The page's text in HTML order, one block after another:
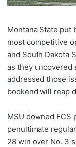
Montana State put
most competitive
and South Dakota
as they uncovered
addressed those
bookend will reap
MSU downed FCS
penultimate
28 win over No. 3